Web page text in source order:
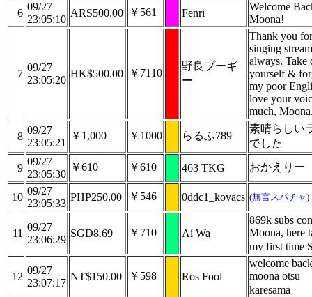
6
09/27
23:05:10
ARS500.00 ￥561 Fenri
Welcome
Moona!
7
09/27
23:05:20
HK$500.00 ￥7110
野良プーギ
ー
Thank you
singing stream
always. Take
yourself &
my poor
love your
much,
8
09/27
23:05:21
￥1,000 ￥1000 らるふ789
素晴らしい
でした
9
09/27
23:05:30
￥610 ￥610 463 TKG おかえりー
10
09/27
23:05:33
PHP250.00 ￥546 0ddc1_kovacs (無言スパチャ)
11
09/27
23:06:29
SGD8.69 ￥710 Ai Wa
869k subs
Moona, here
my first time
12
09/27
23:07:17
NT$150.00 ￥598 Ros Fool
welcome back
moona otsu
karesama